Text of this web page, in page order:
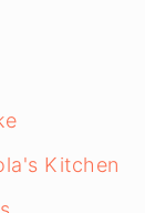
Kitchen